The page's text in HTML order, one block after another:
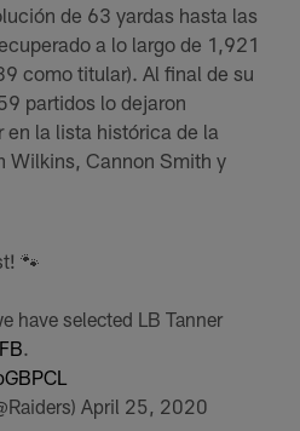
de 63 yardas hasta las
a lo largo de 1,921
como titular). Al final de su
partidos lo dejaron
en la lista histórica de la
Wilkins, Cannon Smith y
🐾
have selected LB Tanner
.
April 25, 2020